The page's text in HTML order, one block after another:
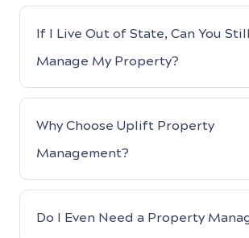
If I Live Out of State, Can You Still
Manage My Property?
Why Choose Uplift Property
Management?
Do I Even Need a Property